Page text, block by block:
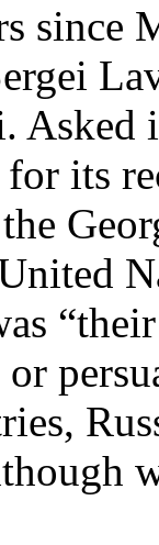
since
Asked
its
or